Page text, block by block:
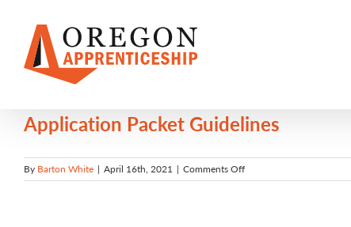
content
Application Packet Guidelines
By Barton White | April 16th, 2021 | Comments Offon
Application